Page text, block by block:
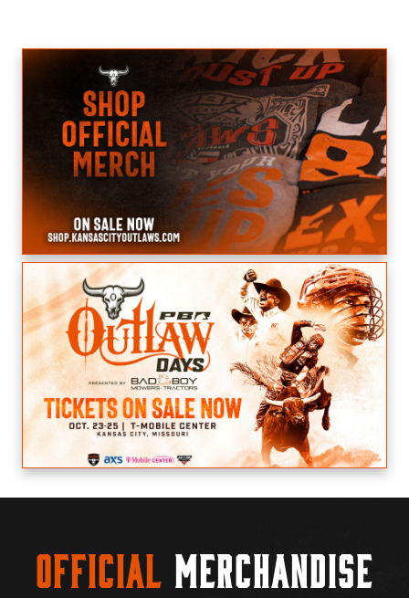
Official Merchandise